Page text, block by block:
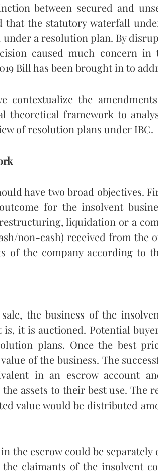
between secured and
that the statutory waterfall
a resolution plan. By
caused much concern in
Bill has been brought in to
contextualize the
theoretical framework to
of resolution plans under IBC.
have two broad objectives.
for the insolvent
liquidation or a
non-cash) received from the
of the company according to
the business of the
is, it is auctioned. Potential
plans. Once the best
of the business. The
in an escrow account
assets to their best use. The
value would be distributed
the escrow could be
claimants of the insolvent